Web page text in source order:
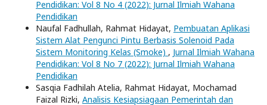
Pendidikan: Vol 8 No 4 (2022): Jurnal Ilmiah Wahana
Pendidikan
Naufal Fadhullah, Rahmat Hidayat, Pembuatan Aplikasi
Sistem Alat Pengunci Pintu Berbasis Solenoid Pada
Sistem Monitoring Kelas (Smoke) , Jurnal Ilmiah Wahana
Pendidikan: Vol 8 No 7 (2022): Jurnal Ilmiah Wahana
Pendidikan
Sasqia Fadhilah Atelia, Rahmat Hidayat, Mochamad
Faizal Rizki, Analisis Kesiapsiagaan Pemerintah dan